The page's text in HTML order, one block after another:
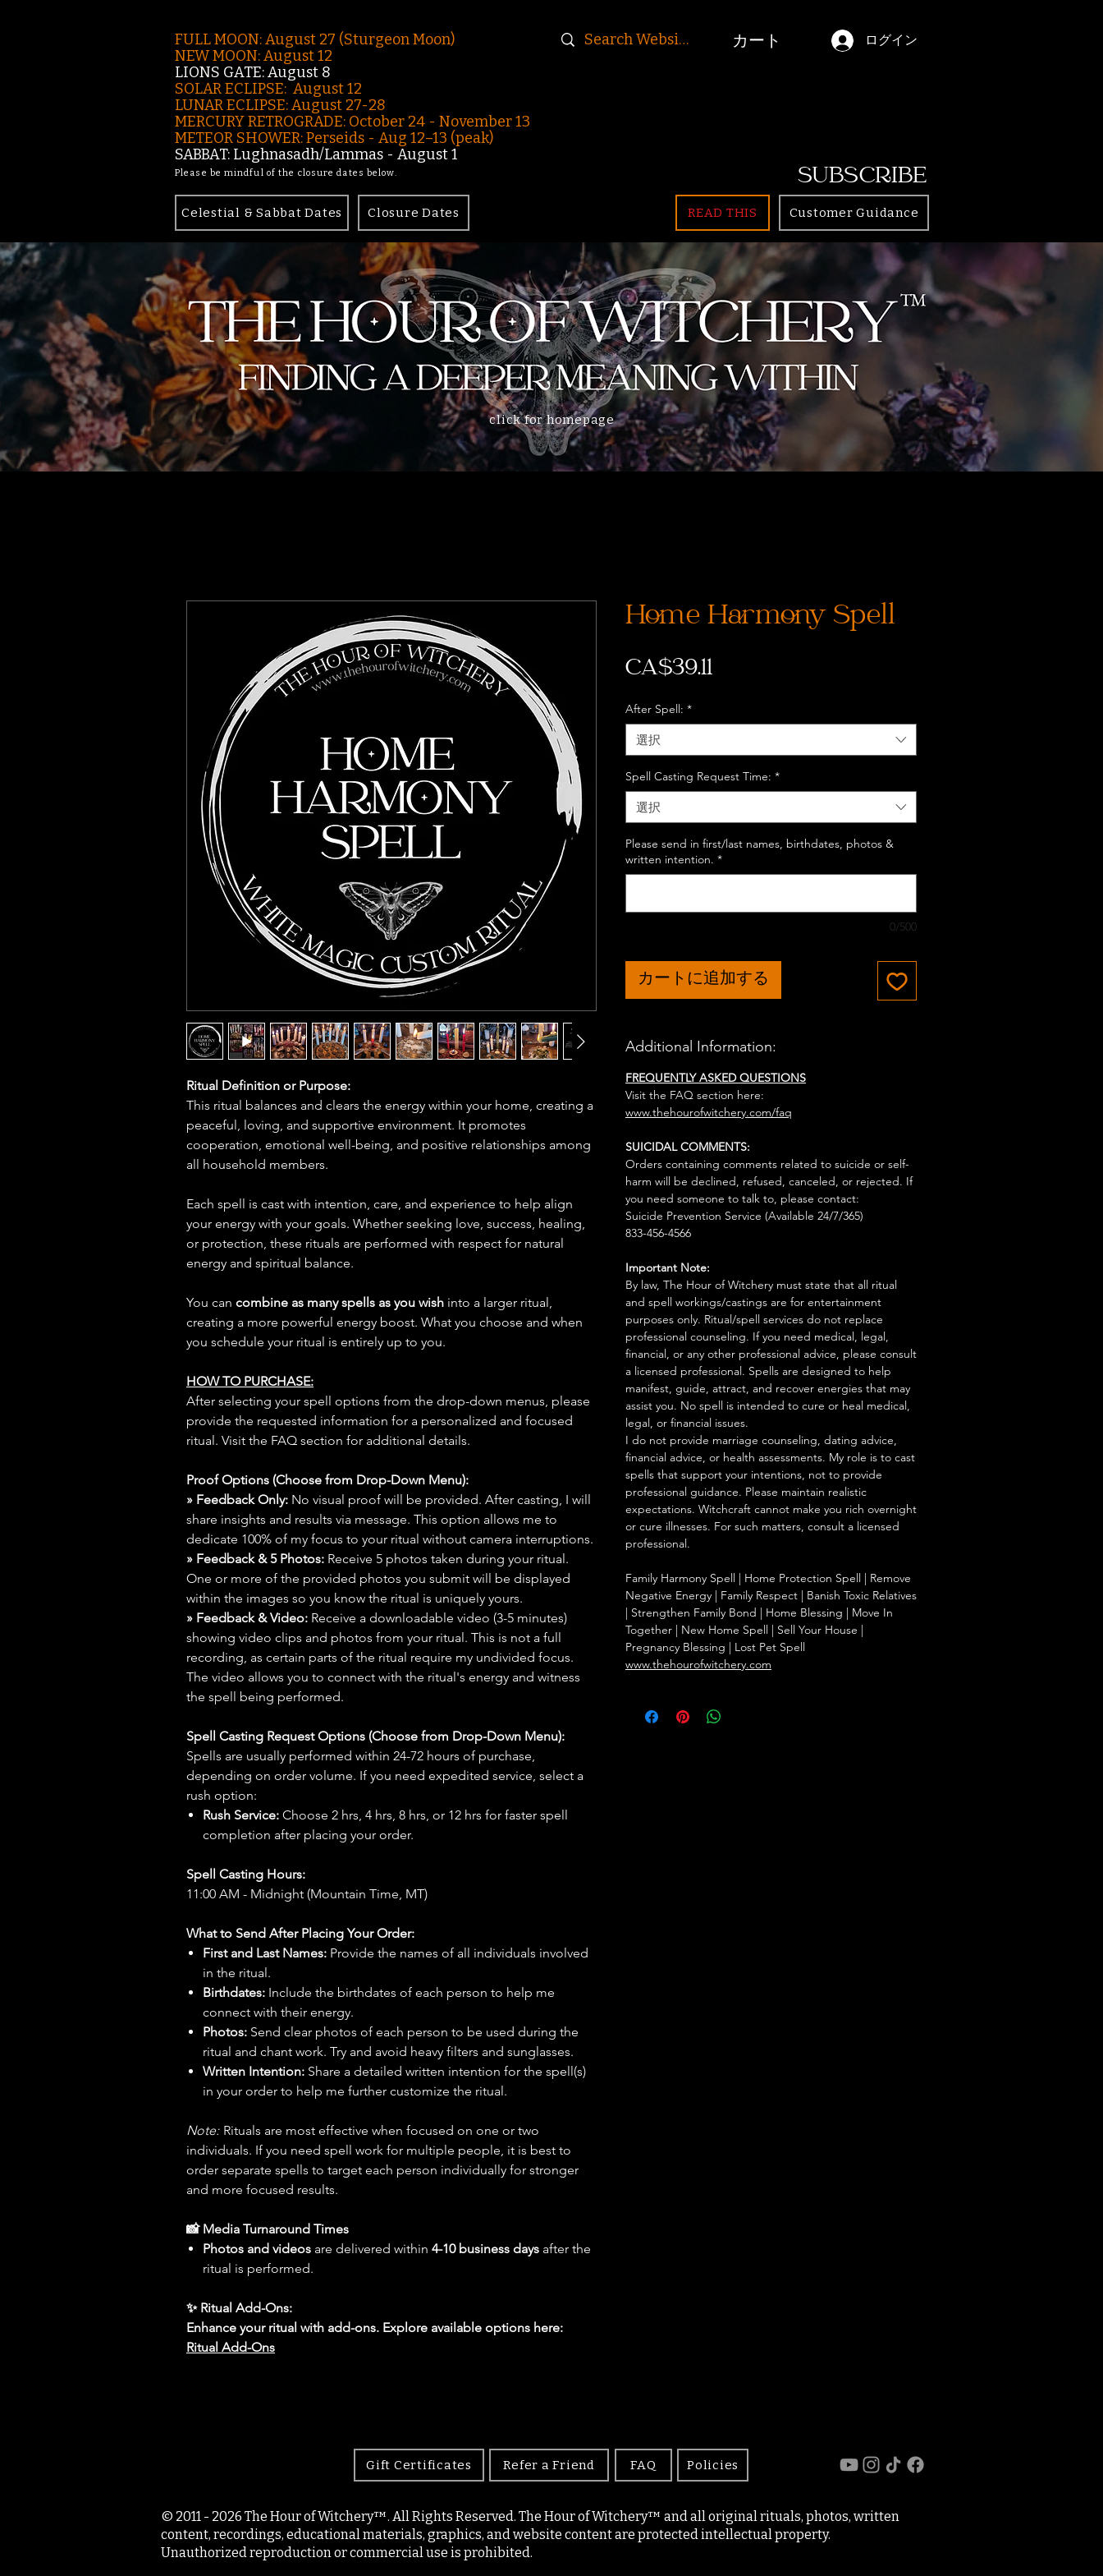
FULL MOON: August 27 (Sturgeon Moon)
NEW MOON: August 12
LIONS GATE: August 8
SOLAR ECLIPSE: August 12
LUNAR ECLIPSE:August 27-28
MERCURY RETROGRADE: October 24 - November 13
METEOR SHOWER: Perseids - Aug 12–13 (peak)
SABBAT: Lughnasadh/Lammas - August 1
Please be mindful of the closure dates below.
ログイン
カート
SUBSCRIBE
Celestial & Sabbat Dates Closure Dates READ THIS Customer Guidance
click for homepage
Ritual Definition or Purpose:
This ritual balances and clears the energy within your home, creating a
peaceful, loving, and supportive environment. It promotes
cooperation, emotional well-being, and positive relationships among
all household members.
Each spell is cast with intention, care, and experience to help align
your energy with your goals. Whether seeking love, success, healing,
or protection, these rituals are performed with respect for natural
energy and spiritual balance.
You can combine as many spells as you wish into a larger ritual,
creating a more powerful energy boost. What you choose and when
you schedule your ritual is entirely up to you.
HOW TO PURCHASE:
After selecting your spell options from the drop-down menus, please
provide the requested information for a personalized and focused
ritual. Visit the FAQ section for additional details.
Proof Options (Choose from Drop-Down Menu):
» Feedback Only: No visual proof will be provided. After casting, I will
share insights and results via message. This option allows me to
dedicate 100% of my focus to your ritual without camera interruptions.
» Feedback & 5 Photos: Receive 5 photos taken during your ritual.
One or more of the provided photos you submit will be displayed
within the images so you know the ritual is uniquely yours.
» Feedback & Video: Receive a downloadable video (3-5 minutes)
showing video clips and photos from your ritual. This is not a full
recording, as certain parts of the ritual require my undivided focus.
The video allows you to connect with the ritual's energy and witness
the spell being performed.
Spell Casting Request Options (Choose from Drop-Down Menu):
Spells are usually performed within 24-72 hours of purchase,
depending on order volume. If you need expedited service, select a
rush option:
Rush Service: Choose 2 hrs, 4 hrs, 8 hrs, or 12 hrs for faster spell
completion after placing your order.
Spell Casting Hours:
11:00 AM - Midnight (Mountain Time, MT)
What to Send After Placing Your Order:
First and Last Names: Provide the names of all individuals involved
in the ritual.
Birthdates: Include the birthdates of each person to help me
connect with their energy.
Photos: Send clear photos of each person to be used during the
ritual and chant work. Try and avoid heavy filters and sunglasses.
Written Intention: Share a detailed written intention for the spell(s)
in your order to help me further customize the ritual.
Note: Rituals are most effective when focused on one or two
individuals. If you need spell work for multiple people, it is best to
order separate spells to target each person individually for stronger
and more focused results.
📸 Media Turnaround Times
Photos and videos are delivered within 4-10 business days after the
ritual is performed.
✨ Ritual Add-Ons:
Enhance your ritual with add-ons. Explore available options here:
Ritual Add-Ons
Home Harmony Spell
CA$39.11価
After Spell: *
選択
Spell Casting Request Time: *
選択
Please send in first/last names, birthdates, photos &
written intention. *
0/500
カートに追加する
Additional Information:
FREQUENTLY ASKED QUESTIONS
Visit the FAQ section here:
www.thehourofwitchery.com/faq
SUICIDAL COMMENTS:
Orders containing comments related to suicide or self-
harm will be declined, refused, canceled, or rejected. If
you need someone to talk to, please contact:
Suicide Prevention Service (Available 24/7/365)
833-456-4566
Important Note:
By law, The Hour of Witchery must state that all ritual
and spell workings/castings are for entertainment
purposes only. Ritual/spell services do not replace
professional counseling. If you need medical, legal,
financial, or any other professional advice, please consult
a licensed professional. Spells are designed to help
manifest, guide, attract, and recover energies that may
assist you. No spell is intended to cure or heal medical,
legal, or financial issues.
I do not provide marriage counseling, dating advice,
financial advice, or health assessments. My role is to cast
spells that support your intentions, not to provide
professional guidance. Please maintain realistic
expectations. Witchcraft cannot make you rich overnight
or cure illnesses. For such matters, consult a licensed
professional.
Family Harmony Spell | Home Protection Spell | Remove
Negative Energy | Family Respect | Banish Toxic Relatives
| Strengthen Family Bond | Home Blessing | Move In
Together | New Home Spell | Sell Your House |
Pregnancy Blessing | Lost Pet Spell
www.thehourofwitchery.com
Gift Certificates Refer a Friend FAQ Policies
© 2011 - 2026 The Hour of Witchery™. All Rights Reserved. The Hour of Witchery™ and all original rituals, photos, written
content, recordings, educational materials, graphics, and website content are protected intellectual property.
Unauthorized reproduction or commercial use is prohibited.